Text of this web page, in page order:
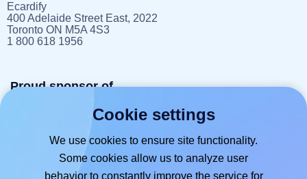
Ecardify
400 Adelaide Street East, 2022
Toronto ON M5A 4S3
1 800 618 1956
Proud sponsor of
Cookie settings
We use cookies to ensure site functionality.
Some cookies allow us to analyze user
behavior to constantly improve the service for